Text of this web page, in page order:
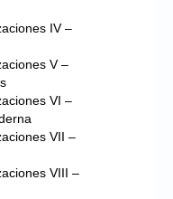
IV –
V –
VI –
VII –
VIII –